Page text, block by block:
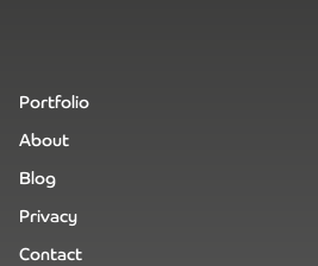
Portfolio
About
Blog
Privacy
Contact